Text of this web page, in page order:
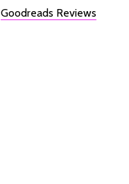
Goodreads Reviews